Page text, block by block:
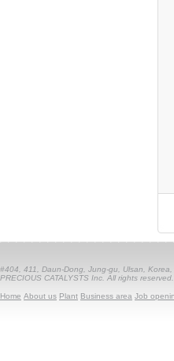
#404, 411, Daun-Dong, Jung-gu, Ulsan,
PRECIOUS CATALYSTS Inc. All rights reserved.
Home About us Plant Business area Job